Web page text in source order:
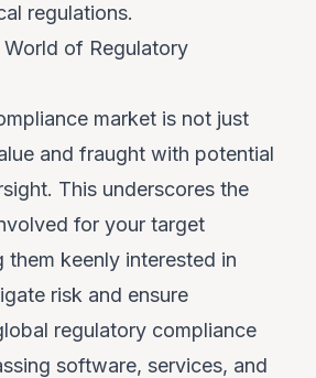
regulations.
of Regulatory
market is not just
and fraught with potential
This underscores the
for your target
them keenly interested in
risk and ensure
regulatory compliance
software, services, and